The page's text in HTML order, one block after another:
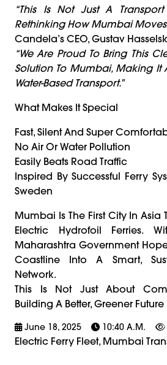
“This Is Not Just A
Rethinking How Mumbai
Candela’s CEO, Gustav
“We Are Proud To Bring This
Solution To Mumbai, Making It
Water-Based Transport.”
What Makes It Special
Fast, Silent And Super
No Air Or Water Pollution
Easily Beats Road Traffic
Inspired By Successful Ferry
Sweden
Mumbai Is The First City In Asia
Electric Hydrofoil Ferries.
Maharashtra Government
Coastline Into A Smart,
Network.
This Is Not Just About
Building A Better, Greener Future
June 18, 2025 10:40 A.m.
Electric Ferry Fleet, Mumbai